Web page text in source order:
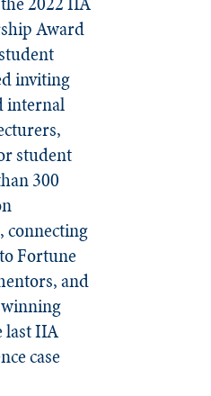
Award
inviting
internal
student
300
connecting
Fortune
and
last IIA
case